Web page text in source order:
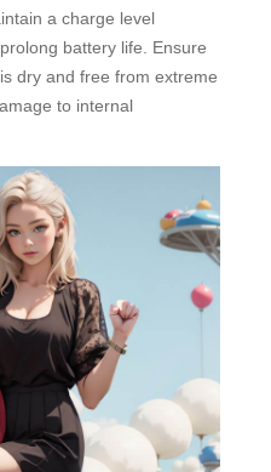
a charge level
battery life. Ensure
dry and free from extreme
to internal